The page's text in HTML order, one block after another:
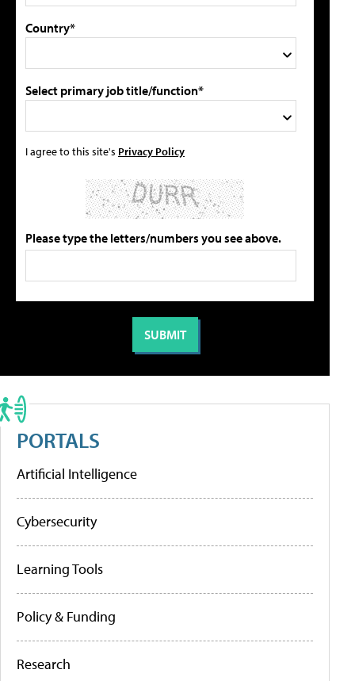
Country*
Select primary job title/function*
I agree to this site's Privacy Policy
Please type the letters/numbers you see above.
PORTALS
Artificial Intelligence
Cybersecurity
Learning Tools
Policy & Funding
Research